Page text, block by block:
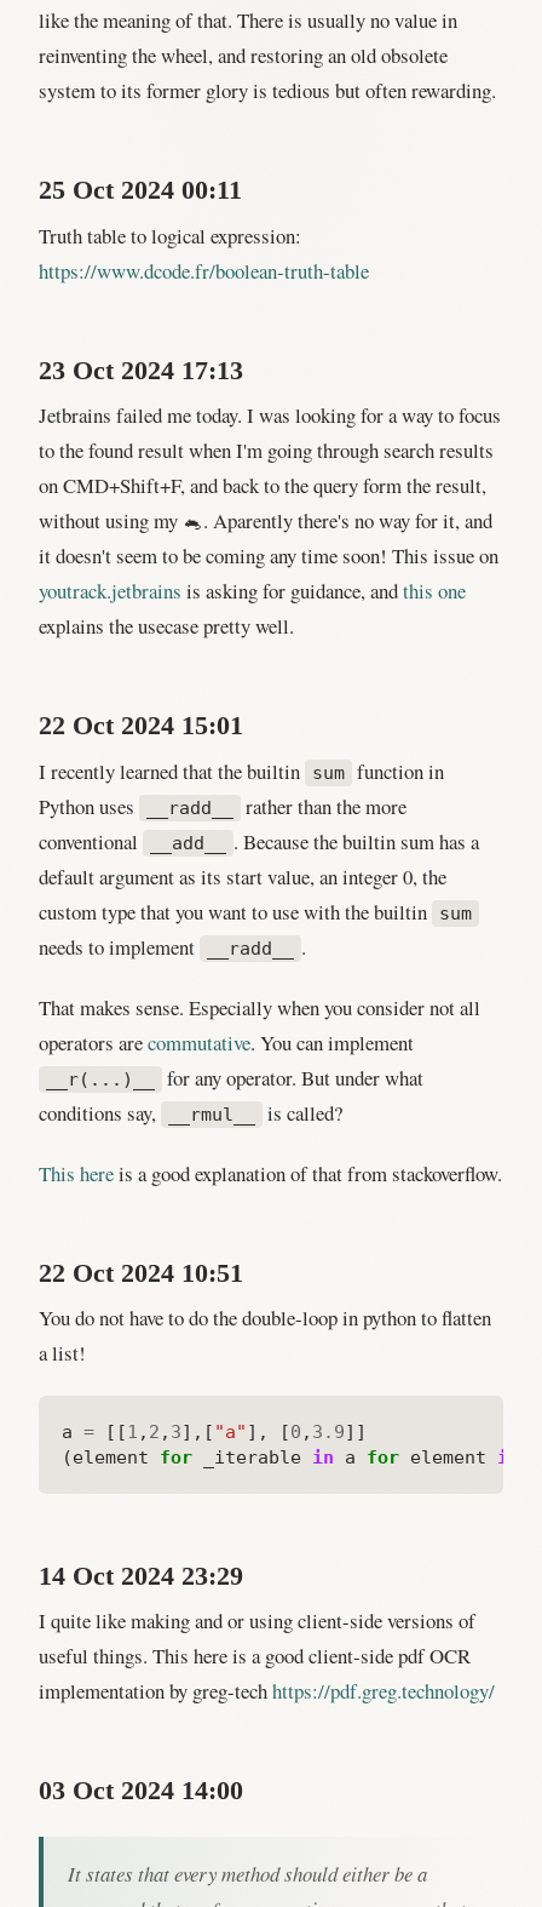
like the meaning of that. There is usually no value in
reinventing the wheel, and restoring an old obsolete
system to its former glory is tedious but often rewarding.
25 Oct 2024 00:11
Truth table to logical expression:
https://www.dcode.fr/boolean-truth-table
23 Oct 2024 17:13
Jetbrains failed me today. I was looking for a way to focus
to the found result when I'm going through search results
on CMD+Shift+F, and back to the query form the result,
without using my 🐁. Aparently there's no way for it, and
it doesn't seem to be coming any time soon! This issue on
youtrack.jetbrains is asking for guidance, andthis one
explains the usecase pretty well.
22 Oct 2024 15:01
I recently learned that the builtin sum function in
Python uses
__radd__
rather than the more
conventional
__add__
. Because the builtin sum has a
default argument as its start value, an integer 0, the
custom type that you want to use with the builtin
sum
needs to implement __radd__ .
That makes sense. Especially when you consider not all
operators arecommutative. You can implement
__r(...)__
for any operator. But under what
conditions say,
__rmul__ is called?
This hereis a good explanation of that from stackoverflow.
22 Oct 2024 10:51
You do not have to do the double-loop in python to flatten
a list!
a = [[1 , 2 , 3],[ "a" ], [0 , 3.9]]
(element
for _iterable in a for element in
14 Oct 2024 23:29
I quite like making and or using client-side versions of
useful things. This here is a good client-side pdf OCR
implementation by greg-techhttps://pdf.greg.technology/
03 Oct 2024 14:00
It states that every method should either be a